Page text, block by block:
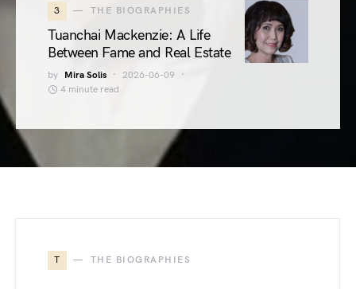
3 THE BIOGRAPHIES
Tuanchai Mackenzie: A Life
Between Fame and Real Estate
by Mira Solis
2026-06-09
4 minute read
T THE BIOGRAPHIES